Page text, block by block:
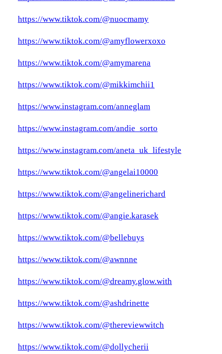
https://www.tiktok.com/@nuocmamy
https://www.tiktok.com/@amyflowerxoxo
https://www.tiktok.com/@amymarena
https://www.tiktok.com/@mikkimchii1
https://www.instagram.com/anneglam
https://www.instagram.com/andie_sorto
https://www.instagram.com/aneta_uk_lifestyle
https://www.tiktok.com/@angelai10000
https://www.tiktok.com/@angelinerichard
https://www.tiktok.com/@angie.karasek
https://www.tiktok.com/@bellebuys
https://www.tiktok.com/@awnnne
https://www.tiktok.com/@dreamy.glow.with
https://www.tiktok.com/@ashdrinette
https://www.tiktok.com/@thereviewwitch
https://www.tiktok.com/@dollycherii